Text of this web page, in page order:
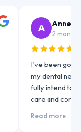
A Anne
2
I've been
my dental
fully intend to
care and
Read more